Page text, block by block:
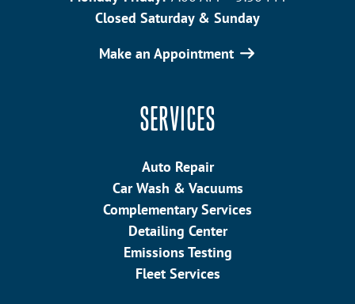
Closed Saturday & Sunday
Make an Appointment
SERVICES
Auto Repair
Car Wash & Vacuums
Complementary Services
Detailing Center
Emissions Testing
Fleet Services